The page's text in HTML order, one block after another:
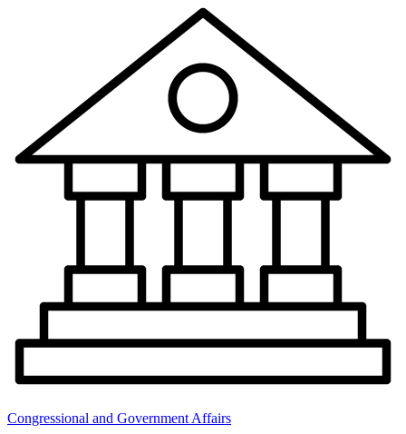
Congressional and Government Affairs